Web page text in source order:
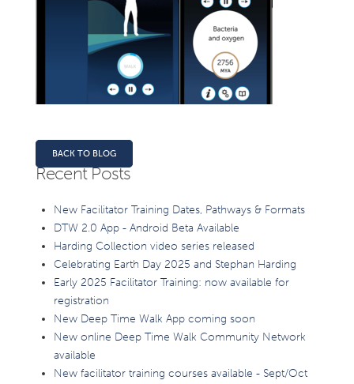
BACK TO BLOG
Recent Posts
New Facilitator Training Dates, Pathways & Formats
DTW 2.0 App - Android Beta Available
Harding Collection video series released
Celebrating Earth Day 2025 and Stephan Harding
Early 2025 Facilitator Training: now available for
registration
New Deep Time Walk App coming soon
New online Deep Time Walk Community Network
available
New facilitator training courses available - Sept/Oct